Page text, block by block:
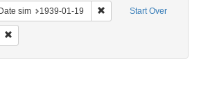
Start Over
Date sim 1939-01-19 Remove constraint